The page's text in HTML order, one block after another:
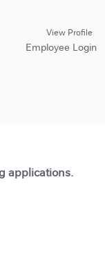
View Profile
Employee Login
applications.